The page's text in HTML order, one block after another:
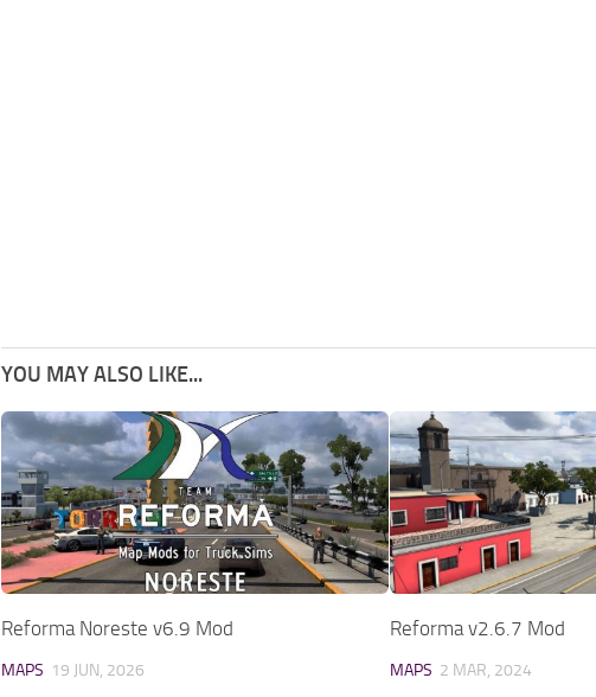
YOU MAY ALSO LIKE...
Reforma Noreste v6.9 Mod
MAPS 19 JUN, 2026
Reforma v2.6.7 Mod
MAPS 2 MAR, 2024